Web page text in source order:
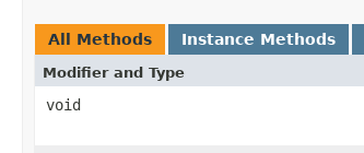
All Methods Instance Methods
Modifier and Type
void